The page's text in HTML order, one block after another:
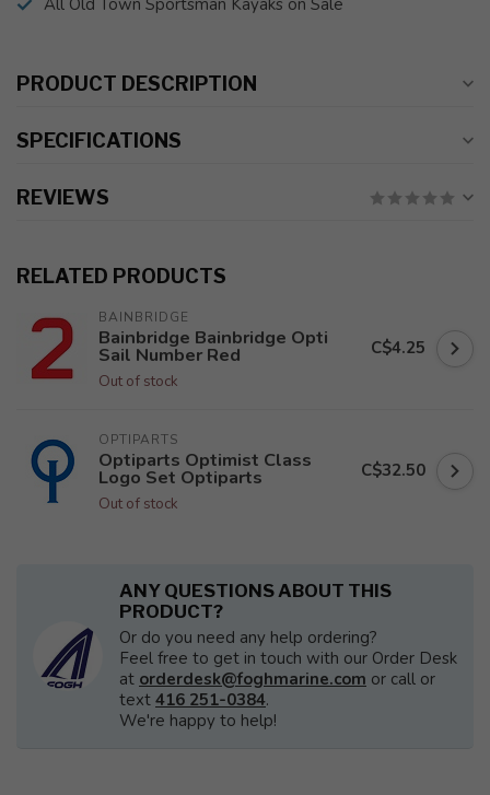
All Old Town Sportsman Kayaks on Sale
PRODUCT DESCRIPTION
SPECIFICATIONS
REVIEWS
RELATED PRODUCTS
BAINBRIDGE
Bainbridge Bainbridge Opti
Sail Number Red
Out of stock
C$4.25
OPTIPARTS
Optiparts Optimist Class
Logo Set Optiparts
Out of stock
C$32.50
ANY QUESTIONS ABOUT THIS
PRODUCT?
Or do you need any help ordering?
Feel free to get in touch with our Order Desk
at orderdesk@foghmarine.com or call or
text 416 251-0384.
We're happy to help!